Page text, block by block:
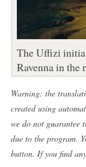
The Uffizi
Ravenna in the
Warning: the
created using
we do not guarantee
due to the program.
button. If you find